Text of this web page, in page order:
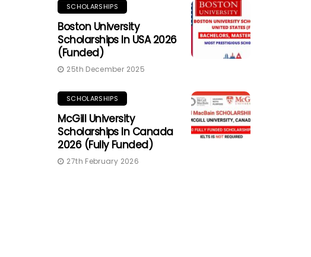
SCHOLARSHIPS
Boston University
Scholarships In USA 2026
(Funded)
25th December 2025
SCHOLARSHIPS
McGill University
Scholarships In Canada
2026 (Fully Funded)
27th February 2026